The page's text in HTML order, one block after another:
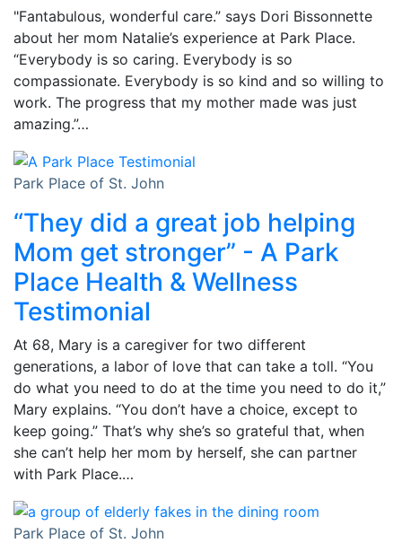
"Fantabulous, wonderful care.” says Dori Bissonnette
about her mom Natalie’s experience at Park Place.
“Everybody is so caring. Everybody is so
compassionate. Everybody is so kind and so willing to
work. The progress that my mother made was just
amazing.”…
Park Place of St. John
“They did a great job helping
Mom get stronger” - A Park
Place Health & Wellness
Testimonial
At 68, Mary is a caregiver for two different
generations, a labor of love that can take a toll. “You
do what you need to do at the time you need to do it,”
Mary explains. “You don’t have a choice, except to
keep going.” That’s why she’s so grateful that, when
she can’t help her mom by herself, she can partner
with Park Place.…
Park Place of St. John